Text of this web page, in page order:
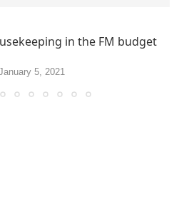
in the FM budget
5, 2021